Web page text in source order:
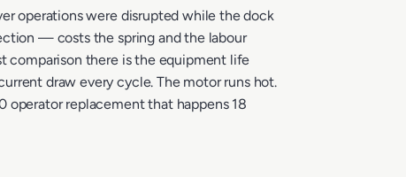
operations were disrupted while the dock
— costs the spring and the labour
comparison there is the equipment life
draw every cycle. The motor runs hot.
operator replacement that happens 18